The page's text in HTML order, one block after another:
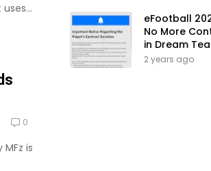
0
is
eFootball
No More
in Dream
2 years ago